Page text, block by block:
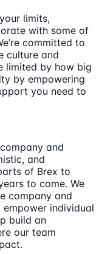
limits,
with some of
committed to
culture and
limited by how big
by empowering
you need to
and
and
of Brex to
to come. We
company and
individual
build an
our team